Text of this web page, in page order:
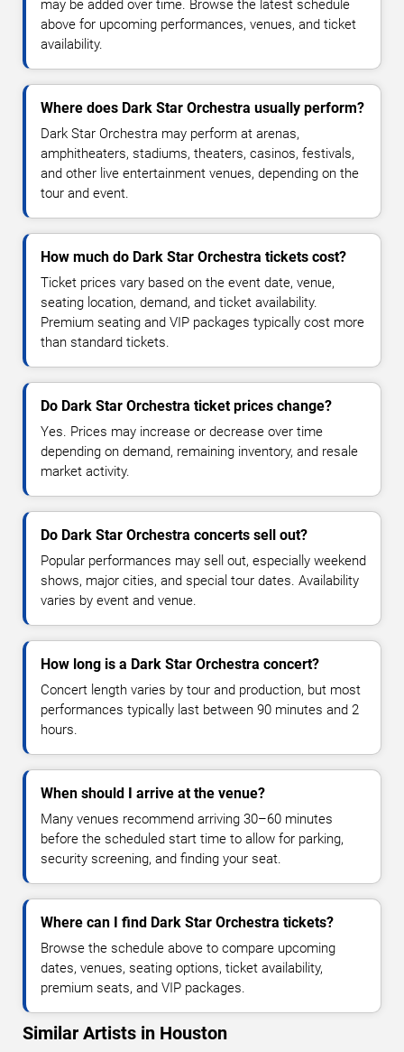
may be added over time. Browse the latest schedule
above for upcoming performances, venues, and ticket
availability.
Where does Dark Star Orchestra usually perform?
Dark Star Orchestra may perform at arenas,
amphitheaters, stadiums, theaters, casinos, festivals,
and other live entertainment venues, depending on the
tour and event.
How much do Dark Star Orchestra tickets cost?
Ticket prices vary based on the event date, venue,
seating location, demand, and ticket availability.
Premium seating and VIP packages typically cost more
than standard tickets.
Do Dark Star Orchestra ticket prices change?
Yes. Prices may increase or decrease over time
depending on demand, remaining inventory, and resale
market activity.
Do Dark Star Orchestra concerts sell out?
Popular performances may sell out, especially weekend
shows, major cities, and special tour dates. Availability
varies by event and venue.
How long is a Dark Star Orchestra concert?
Concert length varies by tour and production, but most
performances typically last between 90 minutes and 2
hours.
When should I arrive at the venue?
Many venues recommend arriving 30–60 minutes
before the scheduled start time to allow for parking,
security screening, and finding your seat.
Where can I find Dark Star Orchestra tickets?
Browse the schedule above to compare upcoming
dates, venues, seating options, ticket availability,
premium seats, and VIP packages.
Similar Artists in Houston